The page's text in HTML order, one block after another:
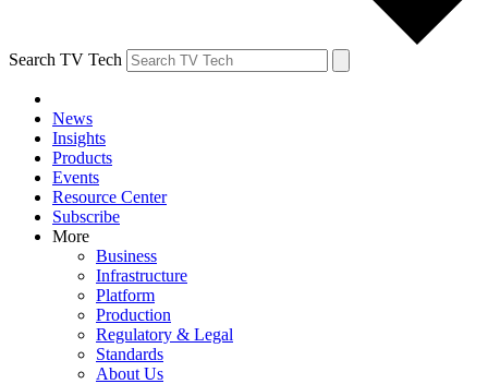
Search TV Tech
News
Insights
Products
Events
Resource Center
Subscribe
More
Business
Infrastructure
Platform
Production
Regulatory & Legal
Standards
About Us